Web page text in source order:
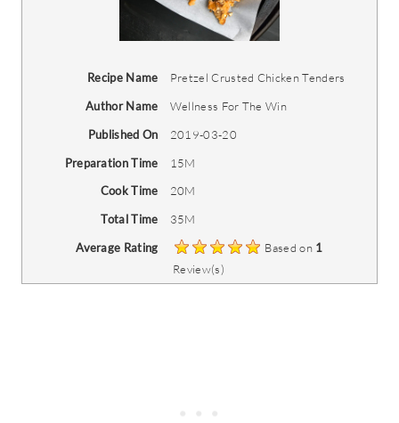
Recipe Name
Pretzel Crusted Chicken Tenders
Author Name
Wellness For The Win
Published On
2019-03-20
Preparation Time
15M
Cook Time
20M
Total Time
35M
Average Rating
Based on 1
Review(s)